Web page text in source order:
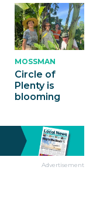
MOSSMAN
Circle of
Plenty is
blooming
Advertisement